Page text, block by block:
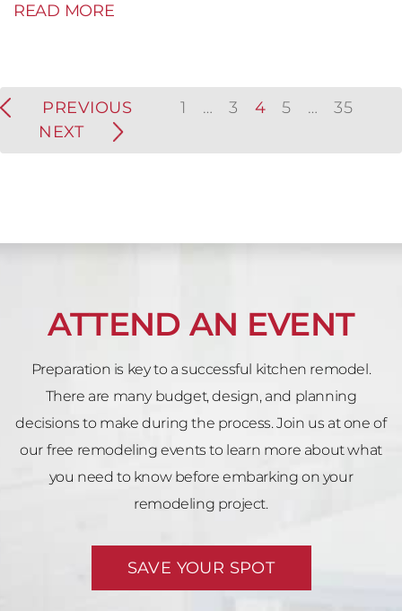
READ MORE
PREVIOUS 1 … 3 4 5 …
35
NEXT
ATTEND AN EVENT
Preparation is key to a successful kitchen remodel.
There are many budget, design, and planning
decisions to make during the process. Join us at one of
our free remodeling events to learn more about what
you need to know before embarking on your
remodeling project.
SAVE YOUR SPOT